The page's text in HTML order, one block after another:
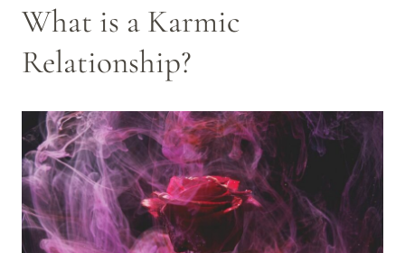
What is a Karmic
Relationship?